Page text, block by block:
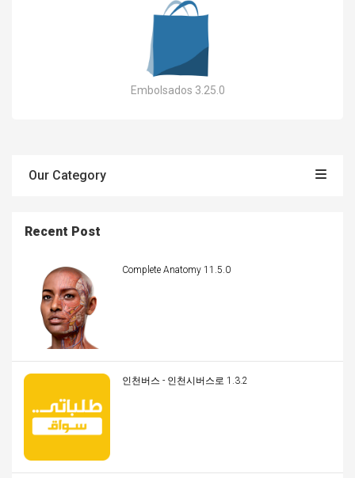
Embolsados 3.25.0
Our Category
Recent Post
Complete Anatomy 11.5.0
인천버스 - 인천시버스로 1.3.2